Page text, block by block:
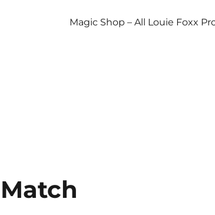
Magic Shop – All Louie Foxx